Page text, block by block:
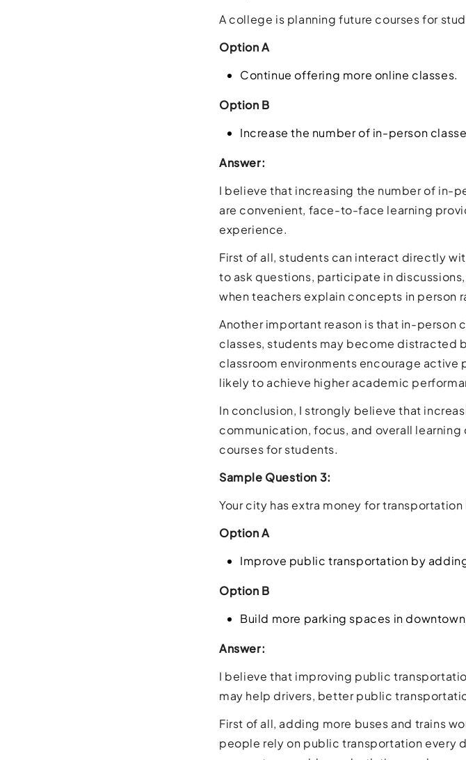
A college is planning future courses for
Option A
Continue offering more online classes.
Option B
Increase the number of in-person
Answer:
I believe that increasing the number of in-
are convenient, face-to-face learning
experience.
First of all, students can interact directly
to ask questions, participate in
when teachers explain concepts in person
Another important reason is that in-person
classes, students may become distracted
classroom environments encourage
likely to achieve higher academic
In conclusion, I strongly believe that
communication, focus, and overall
courses for students.
Sample Question 3:
Your city has extra money for
Option A
Improve public transportation by
Option B
Build more parking spaces in downtown
Answer:
I believe that improving public
may help drivers, better public
First of all, adding more buses and trains
people rely on public transportation every